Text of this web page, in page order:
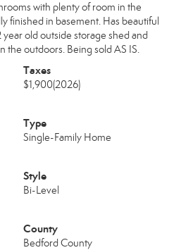
with plenty of room in the
finished in basement. Has beautiful
old outside storage shed and
the outdoors. Being sold AS IS.
Taxes
$1,900(2026)
Type
Single-Family Home
Style
Bi-Level
County
Bedford County